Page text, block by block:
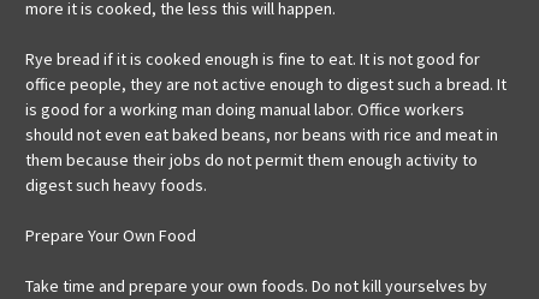
more it is cooked, the less this will happen.
Rye bread if it is cooked enough is fine to eat. It is not good for
office people, they are not active enough to digest such a bread. It
is good for a working man doing manual labor. Office workers
should not even eat baked beans, nor beans with rice and meat in
them because their jobs do not permit them enough activity to
digest such heavy foods.
Prepare Your Own Food
Take time and prepare your own foods. Do not kill yourselves by